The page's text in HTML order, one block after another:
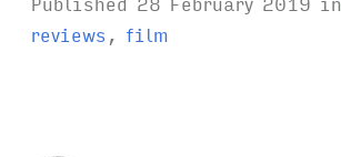
reviews, film